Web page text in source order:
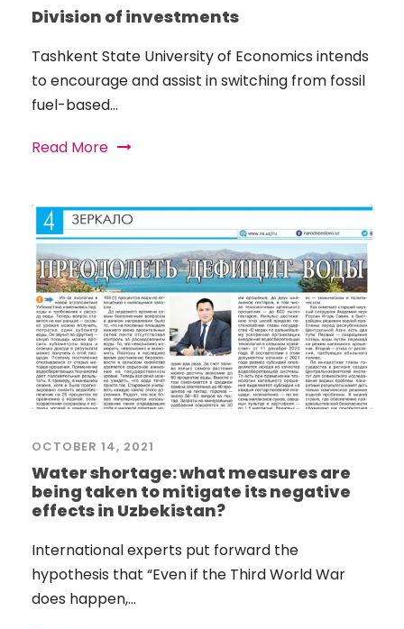
Division of investments
Tashkent State University of Economics intends
to encourage and assist in switching from fossil
fuel-based...
Read More
OCTOBER 14, 2021
Water shortage: what measures are
being taken to mitigate its negative
effects in Uzbekistan?
International experts put forward the
hypothesis that “Even if the Third World War
does happen,...